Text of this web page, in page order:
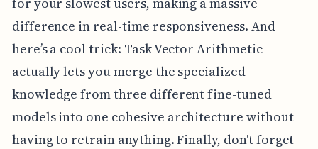
difference in real-time responsiveness. And
here’s a cool trick: Task Vector Arithmetic
actually lets you merge the specialized
knowledge from three different fine-tuned
models into one cohesive architecture without
having to retrain anything. Finally, don't forget